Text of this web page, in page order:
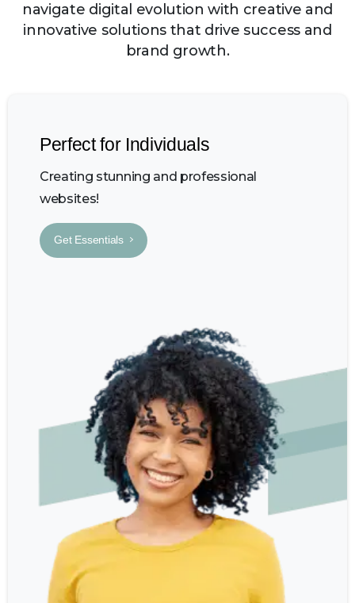
navigate digital evolution with creative and
innovative solutions that drive success and
brand growth.
Perfect for Individuals
Creating stunning and professional
websites!
Get Essentials